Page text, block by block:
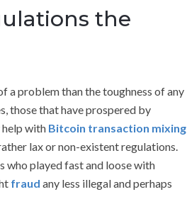
the
a problem than the toughness of any
those that have prospered by
with Bitcoin transaction mixing
lax or non-existent regulations.
played fast and loose with
fraud any less illegal and perhaps